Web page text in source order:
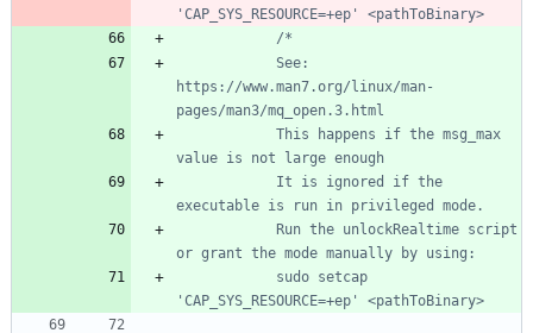
https://www.man7.org/linux/man-